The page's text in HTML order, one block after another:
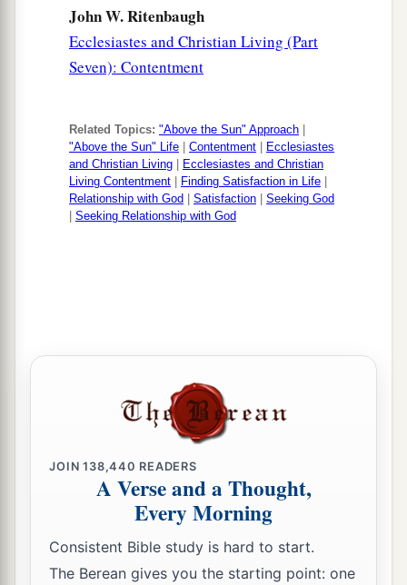
John W. Ritenbaugh
Ecclesiastes and Christian Living (Part
Seven): Contentment
Related Topics: "Above the Sun" Approach
"Above the Sun" Life
Contentment
Ecclesiastes
and Christian Living
Ecclesiastes and Christian
Living Contentment
Finding Satisfaction in Life
Relationship with God
Satisfaction
Seeking God
Seeking Relationship with God
JOIN138,440 READERS
A Verse and a Thought,
Every Morning
Consistent Bible study is hard to start.
The Berean gives you the starting point: one